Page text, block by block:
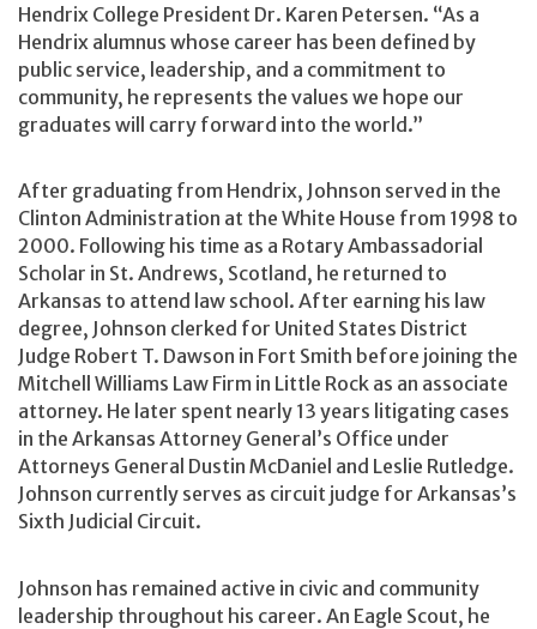
Hendrix College President Dr. Karen Petersen. “As a
Hendrix alumnus whose career has been defined by
public service, leadership, and a commitment to
community, he represents the values we hope our
graduates will carry forward into the world.”
After graduating from Hendrix, Johnson served in the
Clinton Administration at the White House from 1998 to
2000. Following his time as a Rotary Ambassadorial
Scholar in St. Andrews, Scotland, he returned to
Arkansas to attend law school. After earning his law
degree, Johnson clerked for United States District
Judge Robert T. Dawson in Fort Smith before joining the
Mitchell Williams Law Firm in Little Rock as an associate
attorney. He later spent nearly 13 years litigating cases
in the Arkansas Attorney General’s Office under
Attorneys General Dustin McDaniel and Leslie Rutledge.
Johnson currently serves as circuit judge for Arkansas’s
Sixth Judicial Circuit.
Johnson has remained active in civic and community
leadership throughout his career. An Eagle Scout, he